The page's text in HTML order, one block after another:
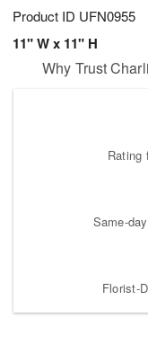
Product ID UFN0955
11" W x 11" H
Why Trust
Rating
Same-
Florist-